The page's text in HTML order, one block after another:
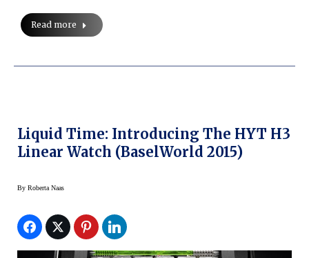
Read more
Liquid Time: Introducing The HYT H3
Linear Watch (BaselWorld 2015)
By Roberta Naas